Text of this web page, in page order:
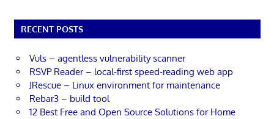
RECENT POSTS
Vuls – agentless vulnerability scanner
RSVP Reader – local-first speed-reading web app
JRescue – Linux environment for maintenance
Rebar3 – build tool
12 Best Free and Open Source Solutions for Home